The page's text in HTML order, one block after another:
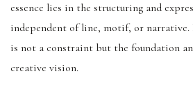
essence lies in the structuring and
independent of line, motif, or
is not a constraint but the foundation
creative vision.